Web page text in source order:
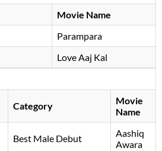
Movie Name
Parampara
Love Aaj Kal
Category
Movie
Name
Best Male Debut
Aashiq
Awara